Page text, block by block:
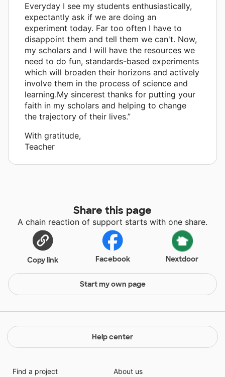
Everyday I see my students enthusiastically,
expectantly ask if we are doing an
experiment today. Far too often I have to
disappoint them and tell them we can't. Now,
my scholars and I will have the resources we
need to do fun, standards-based experiments
which will broaden their horizons and actively
involve them in the process of science and
learning.My sincerest thanks for putting your
faith in my scholars and helping to change
the trajectory of their lives.”
With gratitude,
Teacher
Share this page
A chain reaction of support starts with one share.
Copy link Facebook Nextdoor
Start my own page
Help center
Find a project
About us